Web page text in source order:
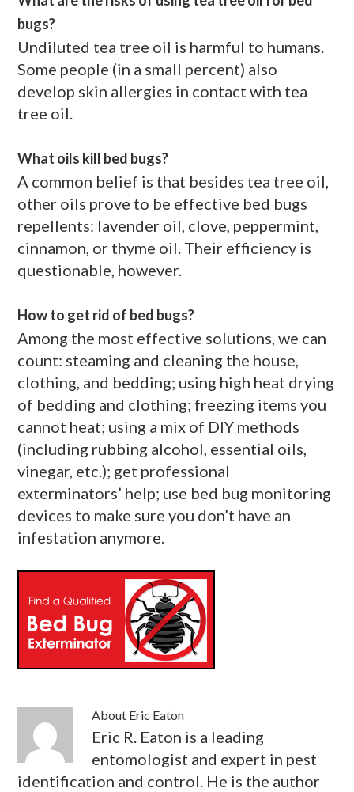
bugs?
Undiluted tea tree oil is harmful to humans.
Some people (in a small percent) also
develop skin allergies in contact with tea
tree oil.
What oils kill bed bugs?
A common belief is that besides tea tree oil,
other oils prove to be effective bed bugs
repellents: lavender oil, clove, peppermint,
cinnamon, or thyme oil. Their efficiency is
questionable, however.
How to get rid of bed bugs?
Among the most effective solutions, we can
count: steaming and cleaning the house,
clothing, and bedding; using high heat drying
of bedding and clothing; freezing items you
cannot heat; using a mix of DIY methods
(including rubbing alcohol, essential oils,
vinegar, etc.); get professional
exterminators’ help; use bed bug monitoring
devices to make sure you don’t have an
infestation anymore.
About Eric Eaton
Eric R. Eaton is a leading
entomologist and expert in pest
identification and control. He is the author